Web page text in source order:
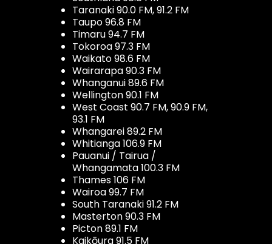
Taranaki 90.0 FM, 91.2 FM
Taupo 96.8 FM
Timaru 94.7 FM
Tokoroa 97.3 FM
Waikato 98.6 FM
Wairarapa 90.3 FM
Whanganui 89.6 FM
Wellington 90.1 FM
West Coast 90.7 FM, 90.9 FM,
93.1 FM
Whangarei 89.2 FM
Whitianga 106.9 FM
Pauanui / Tairua /
Whangamata 100.3 FM
Thames 106 FM
Wairoa 99.7 FM
South Taranaki 91.2 FM
Masterton 90.3 FM
Picton 89.1 FM
Kaikōura 91.5 FM